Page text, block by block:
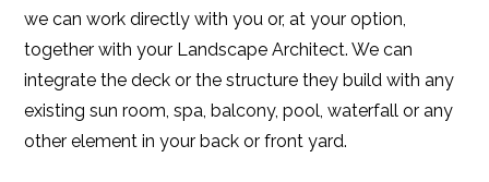
we can work directly with you or, at your option,
together with your Landscape Architect. We can
integrate the deck or the structure they build with any
existing sun room, spa, balcony, pool, waterfall or any
other element in your back or front yard.